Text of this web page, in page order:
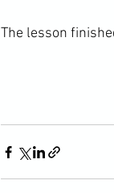
The lesson